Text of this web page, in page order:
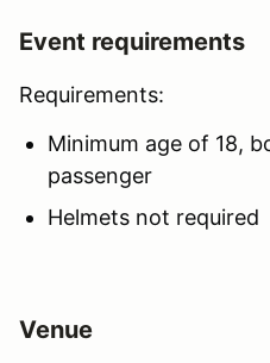
Event requirements
Requirements:
Minimum age of 18,
passenger
Helmets not required
Venue